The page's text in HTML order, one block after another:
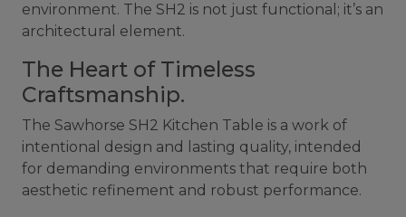
environment. The SH2 is not just functional; it’s an
architectural element.
The Heart of Timeless
Craftsmanship.
The Sawhorse SH2 Kitchen Table is a work of
intentional design and lasting quality, intended
for demanding environments that require both
aesthetic refinement and robust performance.